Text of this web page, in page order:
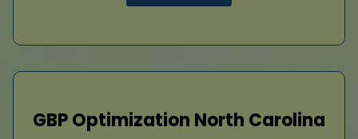
GBP Optimization North Carolina